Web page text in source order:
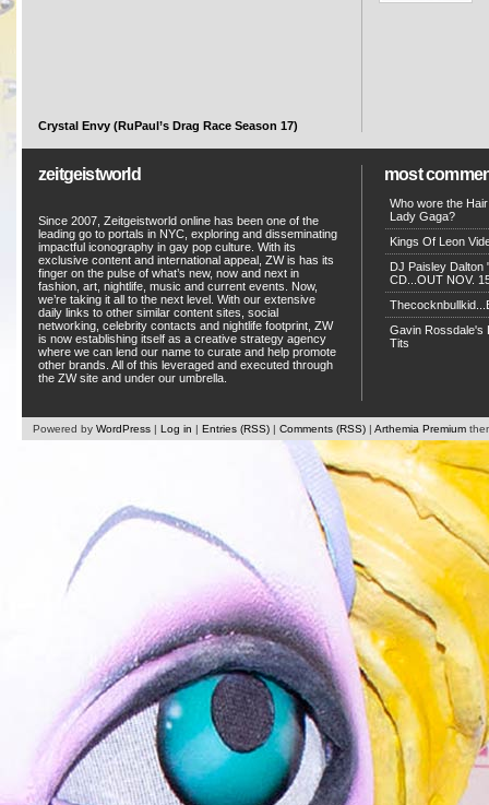
Crystal Envy (RuPaul’s Drag Race Season 17)
zeitgeistworld
Since 2007, Zeitgeistworld online has been one of the
leading go to portals in NYC, exploring and disseminating
impactful iconography in gay pop culture. With its
exclusive content and international appeal, ZW is has its
finger on the pulse of what’s new, now and next in
fashion, art, nightlife, music and current events. Now,
we’re taking it all to the next level. With our extensive
daily links to other similar content sites, social
networking, celebrity contacts and nightlife footprint, ZW
is now establishing itself as a creative strategy agency
where we can lend our name to curate and help promote
other brands. All of this leveraged and executed through
the ZW site and under our umbrella.
most
Who wore the
Lady Gaga?
Kings Of Leon
DJ Paisley Dalton
CD...OUT NOV.
Gavin Rossdale's
Tits
Powered by WordPress | Log in | Entries (RSS) | Comments (RSS) | Arthemia Premium